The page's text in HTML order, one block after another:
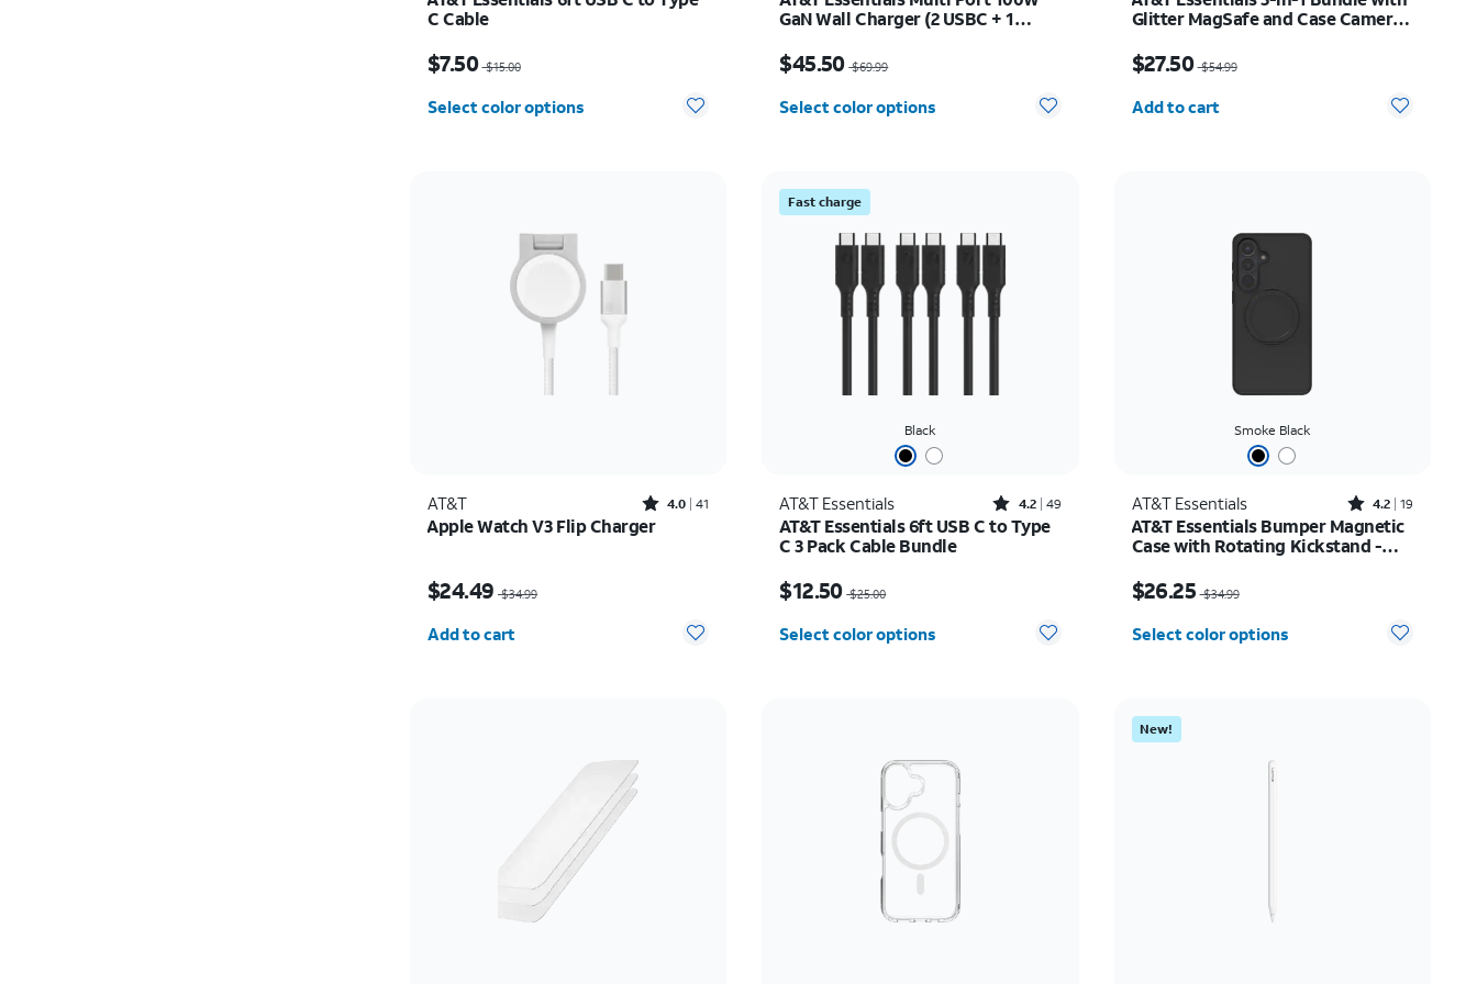
C Cable
$7.50 $15.00
Select color options
GaN Wall Charger (2 USBC + 1
$45.50 $69.99
Select color options
Glitter MagSafe and Case Camera
iPhone 17 Pro Max
$27.50 $54.99
Add to cart
AT&T Rated4out of 5 stars with41reviews
4.0 41
Apple Watch V3 Flip Charger
$24.49 $34.99
Add to cart
Fast charge
Black
AT&T Essentials Rated4.2out of 5 stars with49reviews
4.2 49
AT&T Essentials 6ft USB C to Type
C 3 Pack Cable Bundle
$12.50 $25.00
Select color options
Smoke Black
AT&T Essentials Rated4.2out of 5 stars with19reviews
4.2 19
AT&T Essentials Bumper Magnetic
Case with Rotating Kickstand -
$26.25 $34.99
Select color options
New!